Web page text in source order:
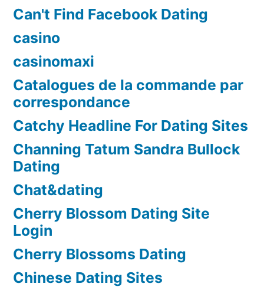
Can't Find Facebook Dating
casino
casinomaxi
Catalogues de la commande par
correspondance
Catchy Headline For Dating Sites
Channing Tatum Sandra Bullock
Dating
Chat&dating
Cherry Blossom Dating Site
Login
Cherry Blossoms Dating
Chinese Dating Sites